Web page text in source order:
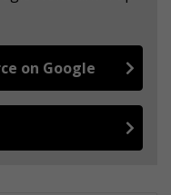
on Google